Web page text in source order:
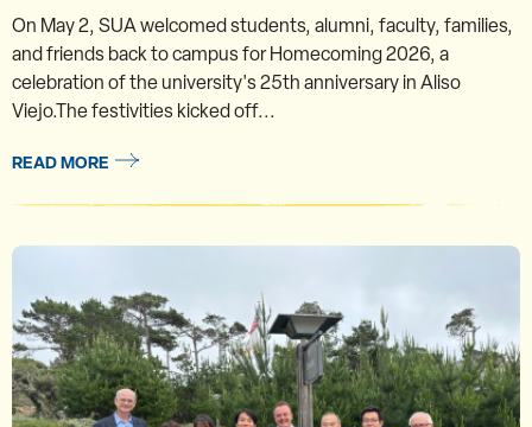
On May 2, SUA welcomed students, alumni, faculty, families,
and friends back to campus for Homecoming 2026, a
celebration of the university's 25th anniversary in Aliso
Viejo.The festivities kicked off...
READ MORE